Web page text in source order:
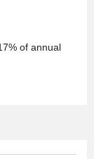
of annual